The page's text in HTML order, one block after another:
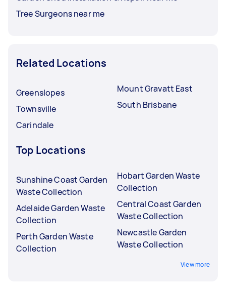
Tree Surgeons near me
Related Locations
Greenslopes
Townsville
Carindale
Mount Gravatt East
South Brisbane
Top Locations
Sunshine Coast Garden
Waste Collection
Adelaide Garden Waste
Collection
Perth Garden Waste
Collection
Hobart Garden Waste
Collection
Central Coast Garden
Waste Collection
Newcastle Garden
Waste Collection
View more